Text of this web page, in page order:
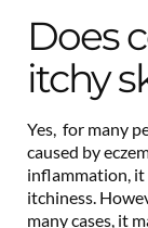
Does
itchy
Yes, for many
caused by
inflammation, it
itchiness.
many cases, it